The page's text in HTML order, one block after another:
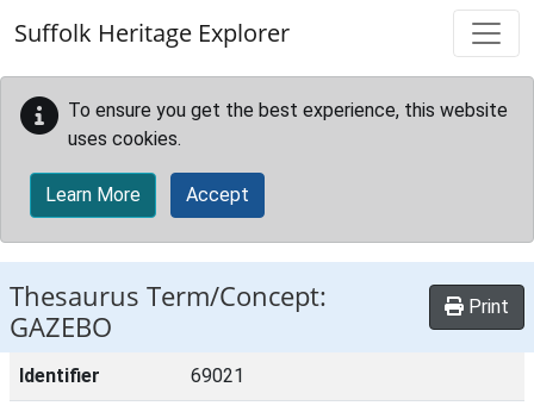
Suffolk Heritage Explorer
To ensure you get the best experience, this website
uses cookies.
Learn More Accept
Thesaurus Term/Concept:
GAZEBO
Print
Identifier 69021